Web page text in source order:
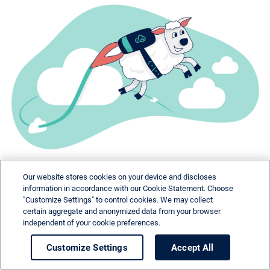
Need help?
Our website stores cookies on your device and discloses
information in accordance with our Cookie Statement. Choose
"Customize Settings" to control cookies. We may collect
certain aggregate and anonymized data from your browser
independent of your cookie preferences.
Customize Settings Accept All